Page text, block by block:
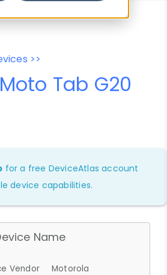
>>
Tab G20
for a free DeviceAtlas account
device capabilities.
Name
Vendor
Motorola